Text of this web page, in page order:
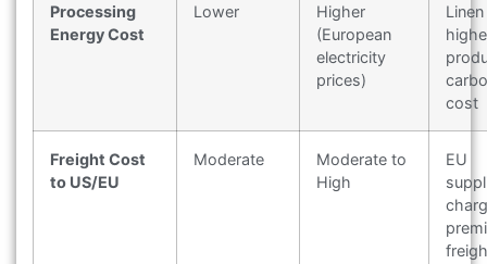
Processing
Energy Cost
Lower
Higher
(European
electricity
prices)
cost
Freight Cost
to US/EU
Moderate
Moderate to
High
EU